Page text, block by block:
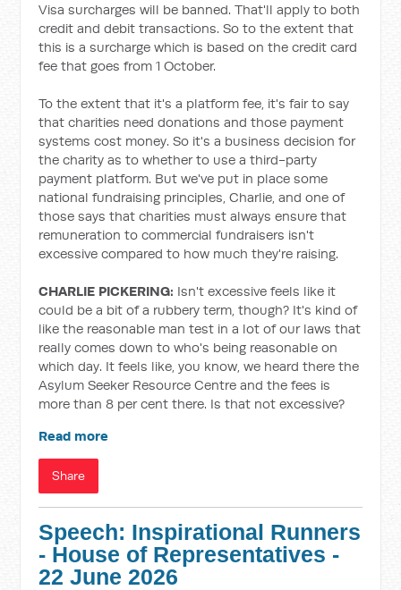
Visa surcharges will be banned. That'll apply to both
credit and debit transactions. So to the extent that
this is a surcharge which is based on the credit card
fee that goes from 1 October.
To the extent that it's a platform fee, it's fair to say
that charities need donations and those payment
systems cost money. So it's a business decision for
the charity as to whether to use a third-party
payment platform. But we've put in place some
national fundraising principles, Charlie, and one of
those says that charities must always ensure that
remuneration to commercial fundraisers isn't
excessive compared to how much they're raising.
CHARLIE PICKERING: Isn't excessive feels like it
could be a bit of a rubbery term, though? It's kind of
like the reasonable man test in a lot of our laws that
really comes down to who's being reasonable on
which day. It feels like, you know, we heard there the
Asylum Seeker Resource Centre and the fees is
more than 8 per cent there. Is that not excessive?
Read more
Share
Speech: Inspirational Runners
- House of Representatives -
22 June 2026